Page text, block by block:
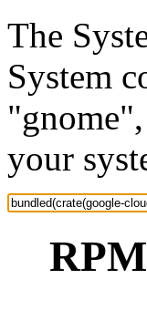
The
System
your